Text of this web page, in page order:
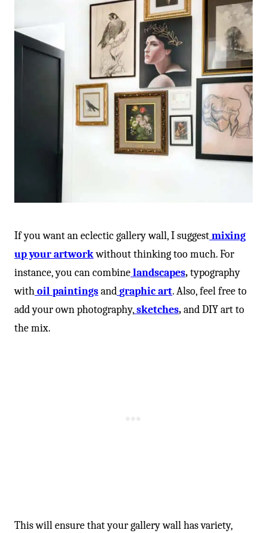
If you want an eclectic gallery wall, I suggestmixing
up your artworkwithout thinking too much. For
instance, you can combinelandscapes,typography
withoil paintingsandgraphic art. Also, feel free to
add your own photography,sketches,and DIY art to
the mix.
This will ensure that your gallery wall has variety,